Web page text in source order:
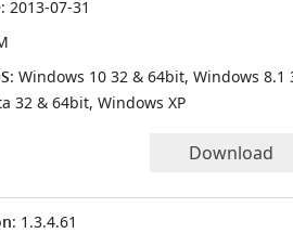
: 2013-07-31
: Windows 10 32 & 64bit, Windows
32 & 64bit, Windows XP
Download
: 1.3.4.61